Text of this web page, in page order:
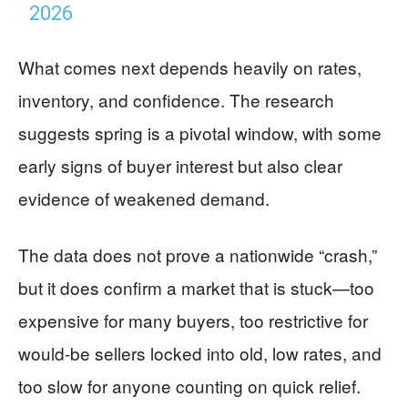
2026
What comes next depends heavily on rates,
inventory, and confidence. The research
suggests spring is a pivotal window, with some
early signs of buyer interest but also clear
evidence of weakened demand.
The data does not prove a nationwide “crash,”
but it does confirm a market that is stuck—too
expensive for many buyers, too restrictive for
would-be sellers locked into old, low rates, and
too slow for anyone counting on quick relief.